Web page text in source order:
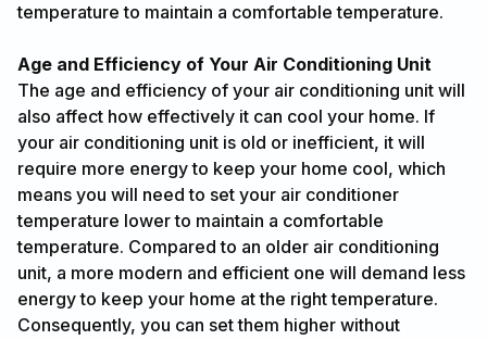
temperature to maintain a comfortable temperature.
Age and Efficiency of Your Air Conditioning Unit
The age and efficiency of your air conditioning unit will
also affect how effectively it can cool your home. If
your air conditioning unit is old or inefficient, it will
require more energy to keep your home cool, which
means you will need to set your air conditioner
temperature lower to maintain a comfortable
temperature. Compared to an older air conditioning
unit, a more modern and efficient one will demand less
energy to keep your home at the right temperature.
Consequently, you can set them higher without